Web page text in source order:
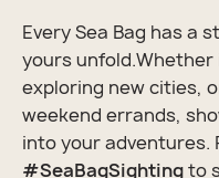
Every Sea Bag has a
yours unfold.Whether
exploring new cities,
weekend errands,
into your adventures.
#SeaBagSightingto